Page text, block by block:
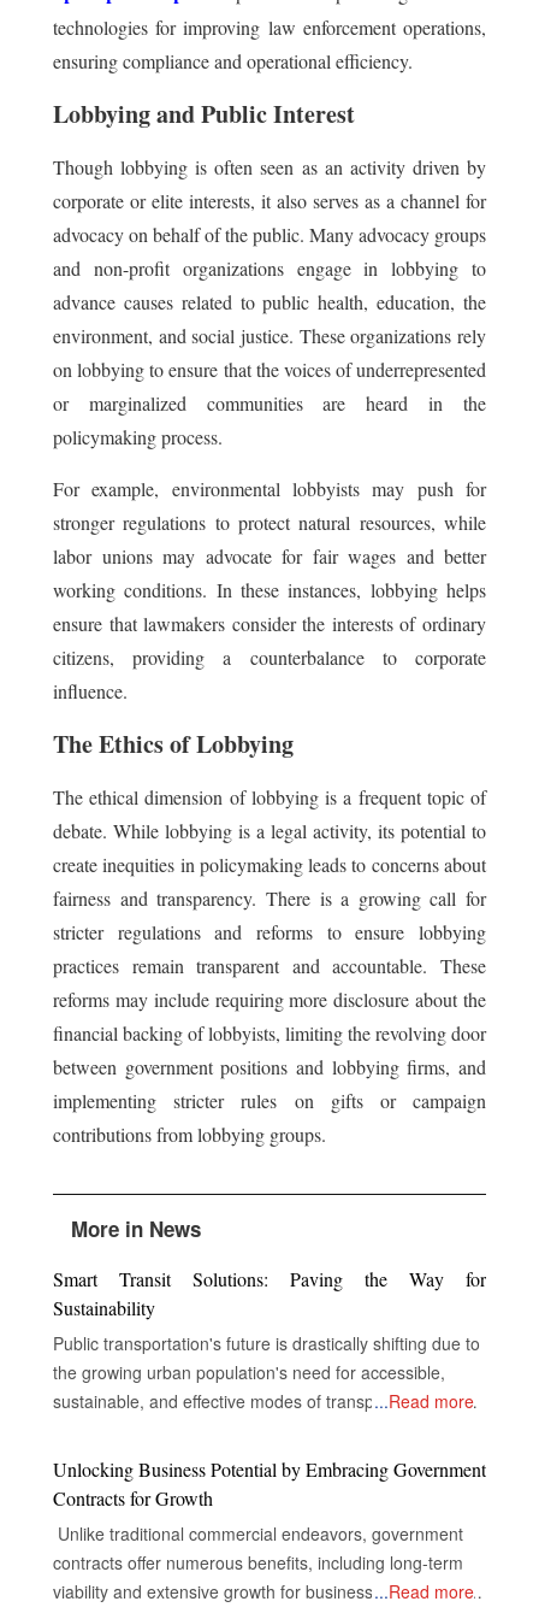
technologies for improving law enforcement operations,
ensuring compliance and operational efficiency.
Lobbying and Public Interest
Though lobbying is often seen as an activity driven by
corporate or elite interests, it also serves as a channel for
advocacy on behalf of the public. Many advocacy groups
and non-profit organizations engage in lobbying to
advance causes related to public health, education, the
environment, and social justice. These organizations rely
on lobbying to ensure that the voices of underrepresented
or marginalized communities are heard in the
policymaking process.
For example, environmental lobbyists may push for
stronger regulations to protect natural resources, while
labor unions may advocate for fair wages and better
working conditions. In these instances, lobbying helps
ensure that lawmakers consider the interests of ordinary
citizens, providing a counterbalance to corporate
influence.
The Ethics of Lobbying
The ethical dimension of lobbying is a frequent topic of
debate. While lobbying is a legal activity, its potential to
create inequities in policymaking leads to concerns about
fairness and transparency. There is a growing call for
stricter regulations and reforms to ensure lobbying
practices remain transparent and accountable. These
reforms may include requiring more disclosure about the
financial backing of lobbyists, limiting the revolving door
between government positions and lobbying firms, and
implementing stricter rules on gifts or campaign
contributions from lobbying groups.
More in News
Smart Transit Solutions: Paving the Way for
Sustainability
Public transportation's future is drastically shifting due to
the growing urban population's need for accessible,
sustainable, and effective modes of transportation. In
performance, and the overall experience of passengers,
public transportation systems around the world are now
cars, digital infrastructure, and real-time data analytics.
Electric vehicles, or EVs, replace conventional fossil fuel-
based transit vehicles in most cities worldwide to
...Read more
Unlocking Business Potential by Embracing Government
Contracts for Growth
Unlike traditional commercial endeavors, government
contracts offer numerous benefits, including long-term
viability and extensive growth for businesses, despite the
...Read more